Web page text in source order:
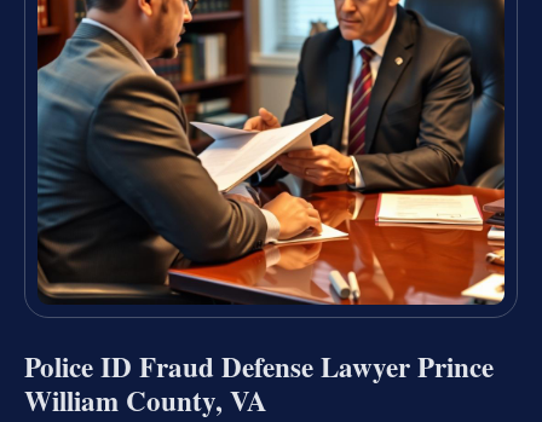
Police ID Fraud Defense Lawyer Prince
William County, VA